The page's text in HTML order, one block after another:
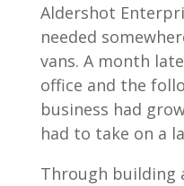
Aldershot
needed
vans. A month
office and the
business had
had to take on a
Through building